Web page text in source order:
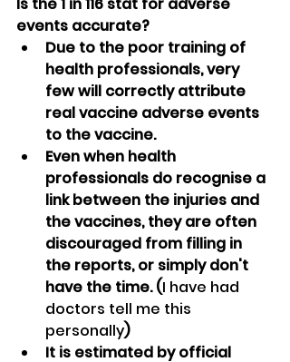
Is the 1 in 116 stat for adverse
events accurate?
Due to the poor training of
health professionals, very
few will correctly attribute
real vaccine adverse events
to the vaccine.
Even when health
professionals do recognise a
link between the injuries and
the vaccines, they are often
discouraged from filling in
the reports, or simply don't
have the time. (I have had
doctors tell me this
personally)
It is estimated by official